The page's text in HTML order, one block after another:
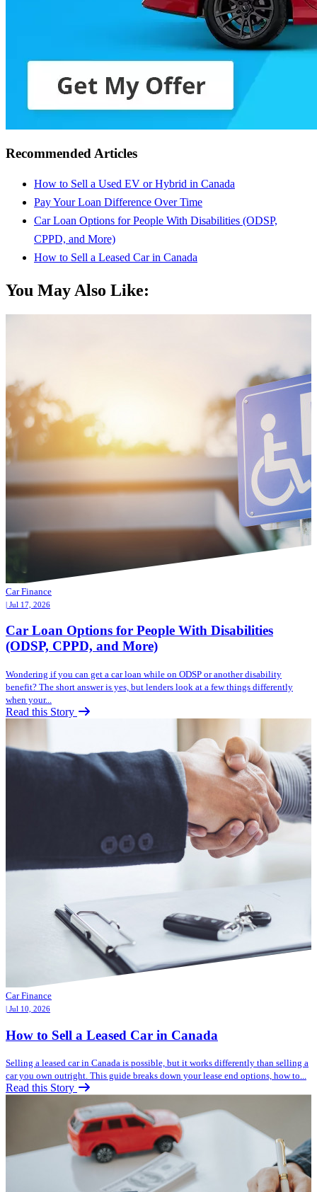
Recommended Articles
How to Sell a Used EV or Hybrid in Canada
Pay Your Loan Difference Over Time
Car Loan Options for People With Disabilities (ODSP,
CPPD, and More)
How to Sell a Leased Car in Canada
You May Also Like:
Car Finance
| Jul 17, 2026
Car Loan Options for People With Disabilities
(ODSP, CPPD, and More)
Wondering if you can get a car loan while on ODSP or another disability
benefit? The short answer is yes, but lenders look at a few things differently
when your...
Read this Story
Car Finance
| Jul 10, 2026
How to Sell a Leased Car in Canada
Selling a leased car in Canada is possible, but it works differently than selling a
car you own outright. This guide breaks down your lease end options, how to...
Read this Story